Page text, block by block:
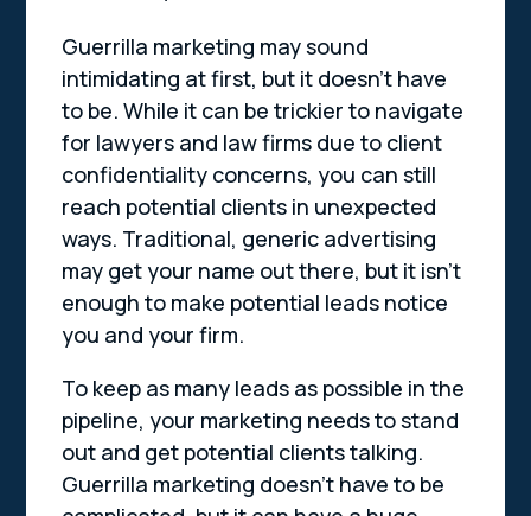
Guerrilla marketing may sound
intimidating at first, but it doesn’t have
to be. While it can be trickier to navigate
for lawyers and law firms due to client
confidentiality concerns, you can still
reach potential clients in unexpected
ways. Traditional, generic advertising
may get your name out there, but it isn’t
enough to make potential leads notice
you and your firm.
To keep as many leads as possible in the
pipeline, your marketing needs to stand
out and get potential clients talking.
Guerrilla marketing doesn’t have to be